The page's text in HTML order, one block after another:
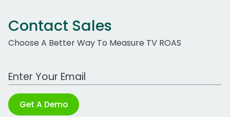
Contact Sales
Choose A Better Way To Measure TV ROAS
Work Email Address
Get A Demo